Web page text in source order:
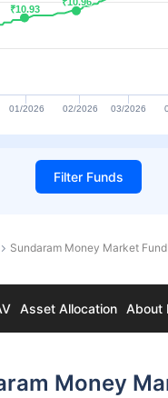
₹10.93
₹10.93
01/2026 02/2026 03/2026
Filter Funds
Sundaram Money Market
Asset Allocation About
Money